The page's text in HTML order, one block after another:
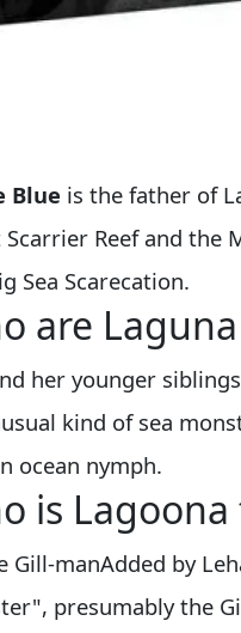
Blue is the father of
Scarrier Reef and the
Sea Scarecation.
are
her younger
kind of sea
ocean nymph.
is
Gill-manAdded by
presumably the